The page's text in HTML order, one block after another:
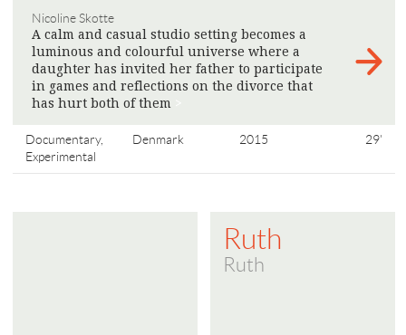
Nicoline Skotte
A calm and casual studio setting becomes a
luminous and colourful universe where a
daughter has invited her father to participate
in games and reflections on the divorce that
has hurt both of them
Documentary,
Experimental
Denmark 2015 29'
Ruth
Ruth